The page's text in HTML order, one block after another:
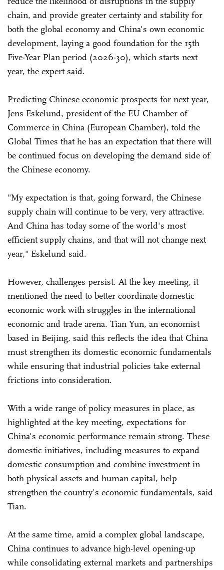
chain, and provide greater certainty and stability for
both the global economy and China's own economic
development, laying a good foundation for the 15th
Five-Year Plan period (2026-30), which starts next
year, the expert said.
Predicting Chinese economic prospects for next year,
Jens Eskelund, president of the EU Chamber of
Commerce in China (European Chamber), told the
Global Times that he has an expectation that there will
be continued focus on developing the demand side of
the Chinese economy.
"My expectation is that, going forward, the Chinese
supply chain will continue to be very, very attractive.
And China has today some of the world's most
efficient supply chains, and that will not change next
year," Eskelund said.
However, challenges persist. At the key meeting, it
mentioned the need to better coordinate domestic
economic work with struggles in the international
economic and trade arena. Tian Yun, an economist
based in Beijing, said this reflects the idea that China
must strengthen its domestic economic fundamentals
while ensuring that industrial policies take external
frictions into consideration.
With a wide range of policy measures in place, as
highlighted at the key meeting, expectations for
China's economic performance remain strong. These
domestic initiatives, including measures to expand
domestic consumption and combine investment in
both physical assets and human capital, help
strengthen the country's economic fundamentals, said
Tian.
At the same time, amid a complex global landscape,
China continues to advance high-level opening-up
while consolidating external markets and partnerships